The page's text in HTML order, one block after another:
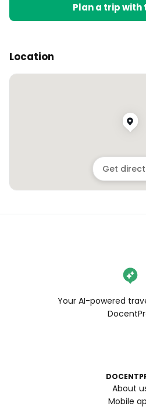
Plan a trip with
Location
Get
Your AI-powered
About
Mobile